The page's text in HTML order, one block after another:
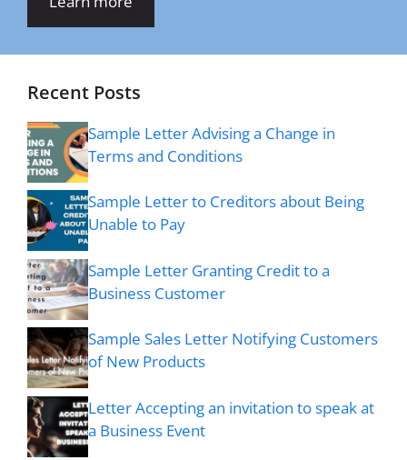
Recent Posts
Sample Letter Advising a Change in
Terms and Conditions
Sample Letter to Creditors about Being
Unable to Pay
Sample Letter Granting Credit to a
Business Customer
Sample Sales Letter Notifying Customers
of New Products
Letter Accepting an invitation to speak at
a Business Event